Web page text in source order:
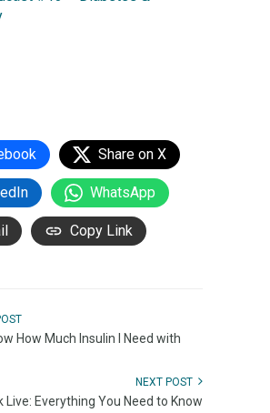
Share on X
WhatsApp
Copy Link
How Much Insulin I Need with
NEXT POST
Live: Everything You Need to Know